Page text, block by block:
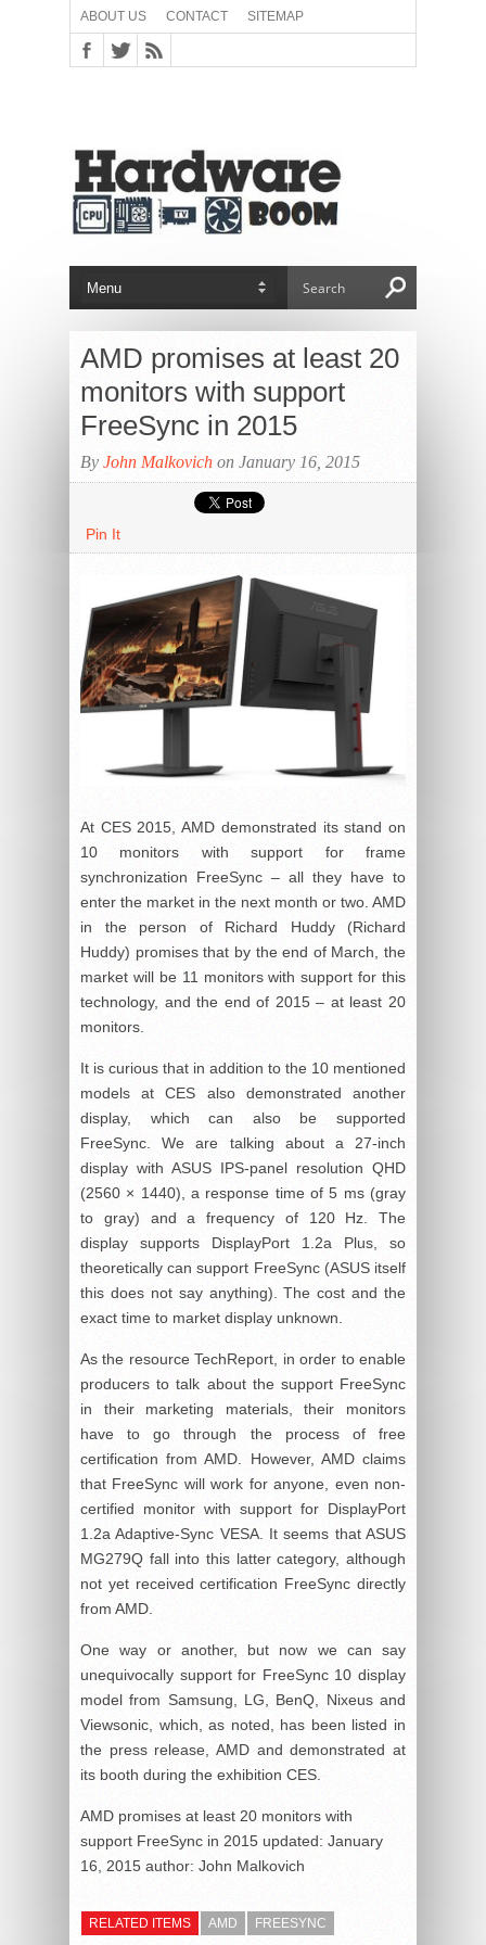
ABOUT US CONTACT SITEMAP
AMD promises at least 20
monitors with support
FreeSync in 2015
By John Malkovich on January 16, 2015
Pin It
At CES 2015, AMD demonstrated its stand on
10 monitors with support for frame
synchronization FreeSync – all they have to
enter the market in the next month or two. AMD
in the person of Richard Huddy (Richard
Huddy) promises that by the end of March, the
market will be 11 monitors with support for this
technology, and the end of 2015 – at least 20
monitors.
It is curious that in addition to the 10 mentioned
models at CES also demonstrated another
display, which can also be supported
FreeSync. We are talking about a 27-inch
display with ASUS IPS-panel resolution QHD
(2560 × 1440), a response time of 5 ms (gray
to gray) and a frequency of 120 Hz. The
display supports DisplayPort 1.2a Plus, so
theoretically can support FreeSync (ASUS itself
this does not say anything). The cost and the
exact time to market display unknown.
As the resource TechReport, in order to enable
producers to talk about the support FreeSync
in their marketing materials, their monitors
have to go through the process of free
certification from AMD. However, AMD claims
that FreeSync will work for anyone, even non-
certified monitor with support for DisplayPort
1.2a Adaptive-Sync VESA. It seems that ASUS
MG279Q fall into this latter category, although
not yet received certification FreeSync directly
from AMD.
One way or another, but now we can say
unequivocally support for FreeSync 10 display
model from Samsung, LG, BenQ, Nixeus and
Viewsonic, which, as noted, has been listed in
the press release, AMD and demonstrated at
its booth during the exhibition CES.
AMD promises at least 20 monitors with
support FreeSync in 2015 updated: January
16, 2015 author: John Malkovich
RELATED ITEMS AMD FREESYNC